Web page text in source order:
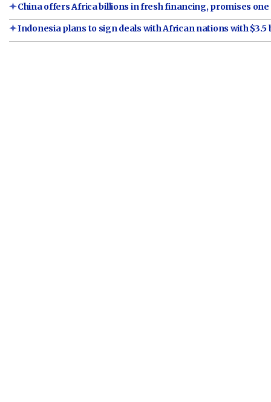
China offers Africa billions in fresh financing, promises
Indonesia plans to sign deals with African nations with $3.5